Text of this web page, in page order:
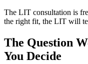
The LIT consultation is
the right fit, the LIT will
The Question
You Decide